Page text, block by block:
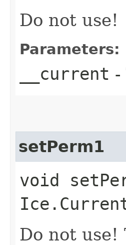
Do not use!
Parameters:
__current -
setPerm1
void
Do not use!